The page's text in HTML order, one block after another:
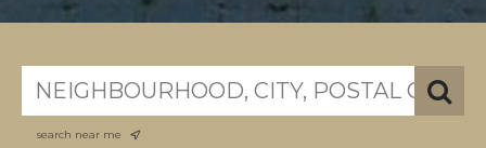
search near me